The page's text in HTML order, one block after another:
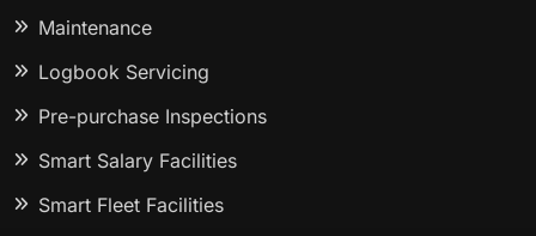
Maintenance
Logbook Servicing
Pre-purchase Inspections
Smart Salary Facilities
Smart Fleet Facilities